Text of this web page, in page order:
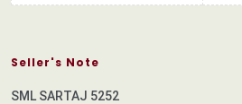
Seller's Note
SML SARTAJ 5252